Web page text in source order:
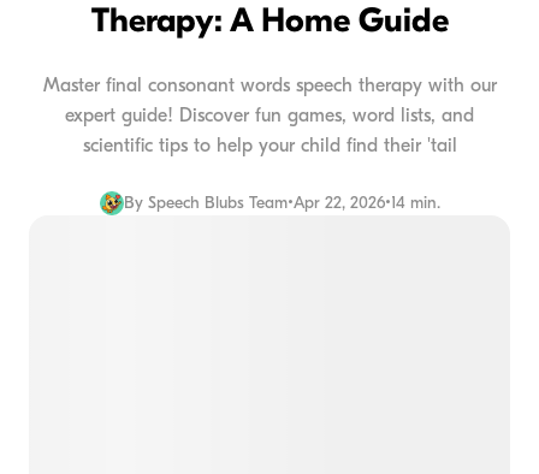
Therapy: A Home Guide
Master final consonant words speech therapy with our
expert guide! Discover fun games, word lists, and
scientific tips to help your child find their 'tail
By Speech Blubs Team•Apr 22, 2026•14 min.